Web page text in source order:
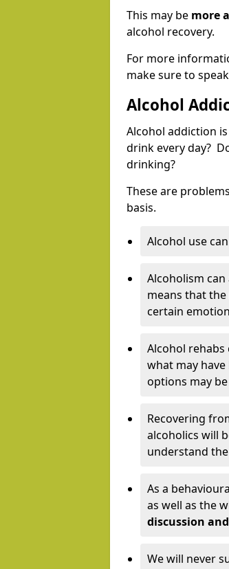
This may be more
alcohol recovery.
For more
make sure to
Alcohol
Alcohol addiction
drink every day?
drinking?
These are
basis.
Alcohol use
Alcoholism
means that the
certain
Alcohol rehabs
what may
options may
Recovering
alcoholics will
understand
As a
as well as the
discussion
We will never